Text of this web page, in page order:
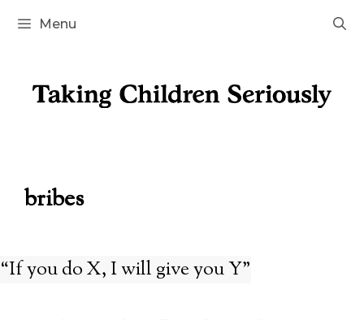
Skip
Menu
bribes
“If you do X, I will give you Y”